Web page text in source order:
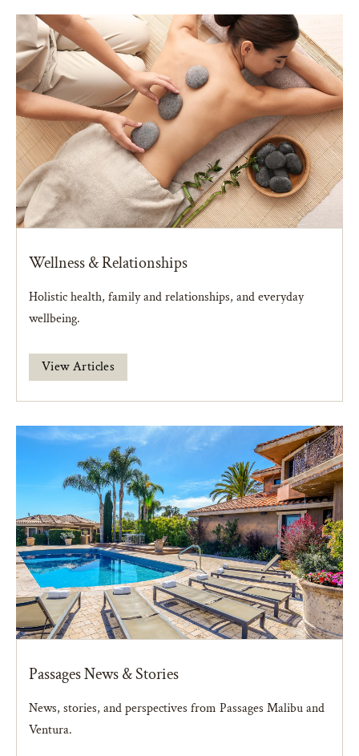
Wellness & Relationships
Holistic health, family and relationships, and everyday
wellbeing.
View Articles
Passages News & Stories
News, stories, and perspectives from Passages Malibu and
Ventura.